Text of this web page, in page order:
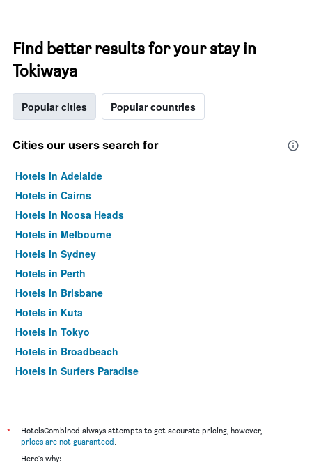
Find better results for your stay in
Tokiwaya
Popular cities Popular countries
Cities our users search for
Hotels in Adelaide
Hotels in Cairns
Hotels in Noosa Heads
Hotels in Melbourne
Hotels in Sydney
Hotels in Perth
Hotels in Brisbane
Hotels in Kuta
Hotels in Tokyo
Hotels in Broadbeach
Hotels in Surfers Paradise
*
HotelsCombined always attempts to get accurate pricing, however,
prices are not guaranteed.
Here's why: